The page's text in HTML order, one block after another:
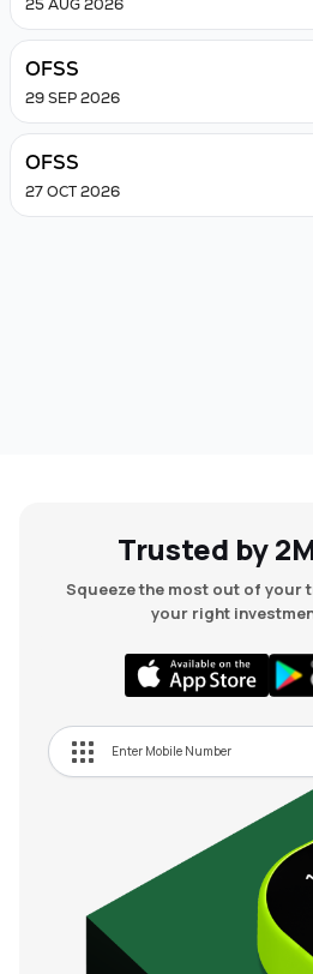
25 AUG 2026
OFSS
29 SEP 2026
OFSS
27 OCT 2026
Trusted by
Squeeze the most out of your
your right